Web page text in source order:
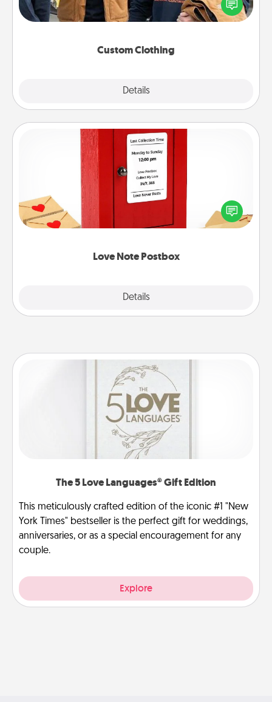
Custom Clothing
Details
someone you love. Make it meaningful by
incorporating something that is significant to them.
Love Note Postbox
Details
Love Note Postbox
Creating your love notes is as easy as writing on the
blank note, folding it into the envelope, and sealing
it with a heart sticker. Slip it into the postbox and
The 5 Love Languages® Gift Edition
This meticulously crafted edition of the iconic #1 "New
York Times" bestseller is the perfect gift for weddings,
anniversaries, or as a special encouragement for any
couple.
Explore